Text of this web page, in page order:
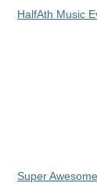
HalfAth Music
Super